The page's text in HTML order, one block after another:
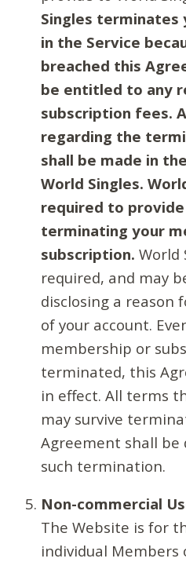
Singles terminates
in the Service
breached this
be entitled to any
subscription fees.
regarding the
shall be made in
World Singles.
required to
terminating your
subscription. World
required, and may
disclosing a
of your account.
membership or
terminated, this
in effect. All terms
may survive
Agreement shall be
such termination.
Non-commercial
The Website is for
individual Members